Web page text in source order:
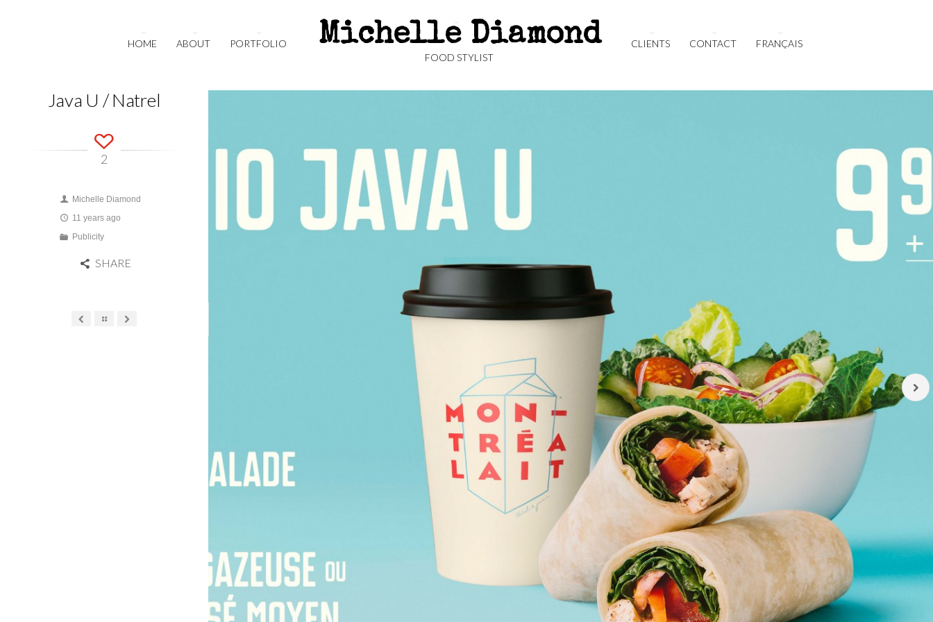
HOME ABOUT PORTFOLIO Michelle Diamond
FOOD STYLIST
CLIENTS CONTACT FRANÇAIS
Java U / Natrel
2
Michelle Diamond
11 years ago
Publicity
SHARE